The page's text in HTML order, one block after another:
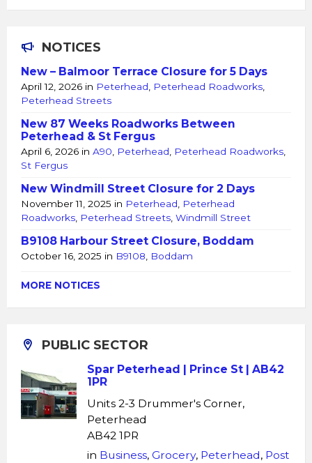
NOTICES
New – Balmoor Terrace Closure for 5 Days
April 12, 2026 in Peterhead Peterhead Roadworks
Peterhead Streets
New 87 Weeks Roadworks Between
Peterhead & St Fergus
April 6, 2026 in A90 Peterhead Peterhead Roadworks
St Fergus
New Windmill Street Closure for 2 Days
November 11, 2025 in Peterhead
Peterhead
Roadworks Peterhead Streets Windmill Street
B9108 Harbour Street Closure, Boddam
October 16, 2025 in B9108 Boddam
MORE NOTICES
PUBLIC SECTOR
Spar Peterhead | Prince St | AB42
1PR
Units 2-3 Drummer's Corner,
Peterhead
AB42 1PR
in Business, Grocery, Peterhead, Post